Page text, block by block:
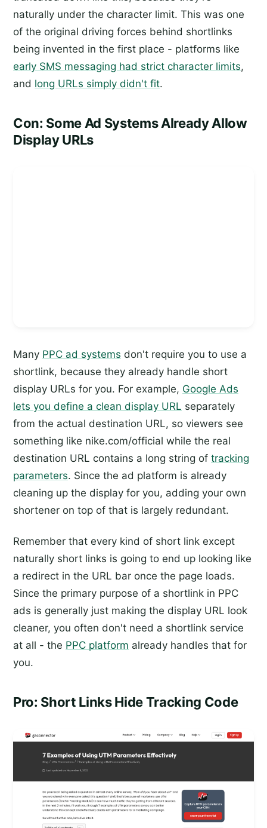
naturally under the character limit. This was one
of the original driving forces behind shortlinks
being invented in the first place - platforms like
early SMS messaging had strict character limits,
and long URLs simply didn't fit.
Con: Some Ad Systems Already Allow
Display URLs
Many PPC ad systems don't require you to use a
shortlink, because they already handle short
display URLs for you. For example, Google Ads
lets you define a clean display URL separately
from the actual destination URL, so viewers see
something like nike.com/official while the real
destination URL contains a long string of tracking
parameters. Since the ad platform is already
cleaning up the display for you, adding your own
shortener on top of that is largely redundant.
Remember that every kind of short link except
naturally short links is going to end up looking like
a redirect in the URL bar once the page loads.
Since the primary purpose of a shortlink in PPC
ads is generally just making the display URL look
cleaner, you often don't need a shortlink service
at all - the PPC platform already handles that for
you.
Pro: Short Links Hide Tracking Code